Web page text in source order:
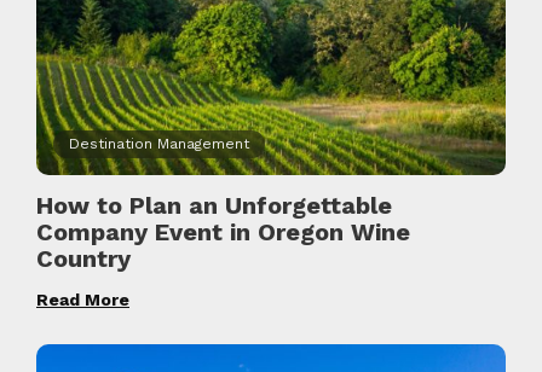
Destination Management
How to Plan an Unforgettable
Company Event in Oregon Wine
Country
Read More